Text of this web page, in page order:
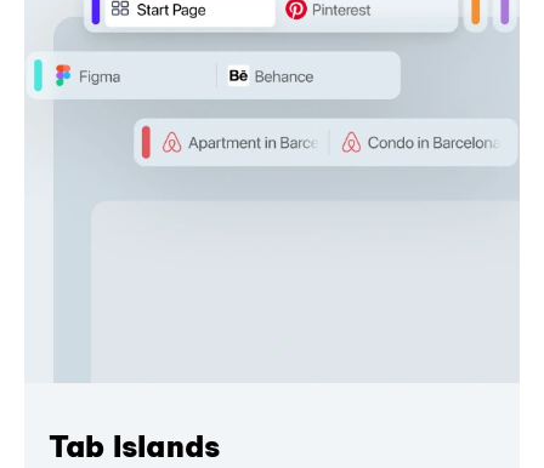
Tab Islands